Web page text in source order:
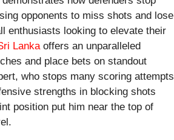
opponents to miss shots and lose
enthusiasts looking to elevate their
Lankaoffers an unparalleled
and place bets on standout
who stops many scoring attempts
strengths in blocking shots
position put him near the top of